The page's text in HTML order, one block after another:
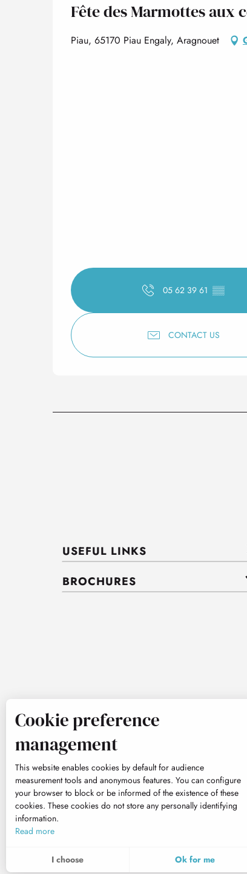
Fête des Marmottes aux
Piau, 65170 Piau Engaly, Aragnouet
05 62 39 61 ▒▒
CONTACT US
USEFUL LINKS
BROCHURES
Cookie preference
management
This website enables cookies by default for audience
measurement tools and anonymous features. You can configure
your browser to block or be informed of the existence of these
cookies. These cookies do not store any personally identifying
information.
Read more
I choose Ok for me